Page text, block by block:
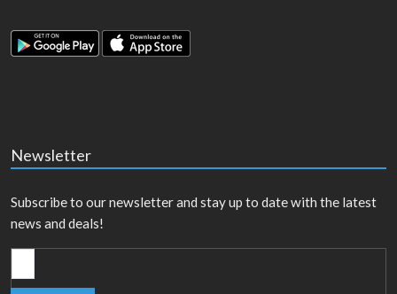
Newsletter
Subscribe to our newsletter and stay up to date with the latest
news and deals!